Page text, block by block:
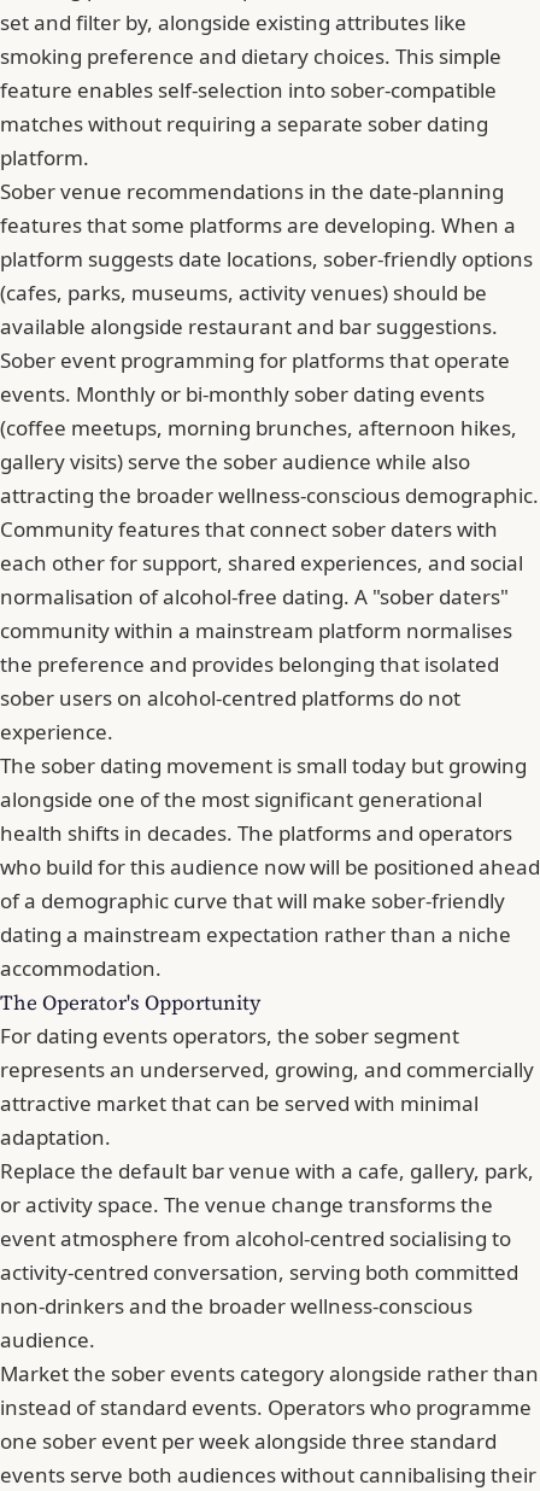
set and filter by, alongside existing attributes like
smoking preference and dietary choices. This simple
feature enables self-selection into sober-compatible
matches without requiring a separate sober dating
platform.
Sober venue recommendations in the date-planning
features that some platforms are developing. When a
platform suggests date locations, sober-friendly options
(cafes, parks, museums, activity venues) should be
available alongside restaurant and bar suggestions.
Sober event programming for platforms that operate
events. Monthly or bi-monthly sober dating events
(coffee meetups, morning brunches, afternoon hikes,
gallery visits) serve the sober audience while also
attracting the broader wellness-conscious demographic.
Community features that connect sober daters with
each other for support, shared experiences, and social
normalisation of alcohol-free dating. A "sober daters"
community within a mainstream platform normalises
the preference and provides belonging that isolated
sober users on alcohol-centred platforms do not
experience.
The sober dating movement is small today but growing
alongside one of the most significant generational
health shifts in decades. The platforms and operators
who build for this audience now will be positioned ahead
of a demographic curve that will make sober-friendly
dating a mainstream expectation rather than a niche
accommodation.
The Operator's Opportunity
For dating events operators, the sober segment
represents an underserved, growing, and commercially
attractive market that can be served with minimal
adaptation.
Replace the default bar venue with a cafe, gallery, park,
or activity space. The venue change transforms the
event atmosphere from alcohol-centred socialising to
activity-centred conversation, serving both committed
non-drinkers and the broader wellness-conscious
audience.
Market the sober events category alongside rather than
instead of standard events. Operators who programme
one sober event per week alongside three standard
events serve both audiences without cannibalising their